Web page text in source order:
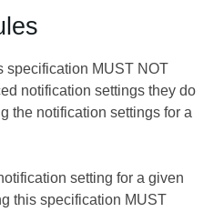
specification MUST NOT
notification settings they do
the notification settings for a
setting for a given
this specification MUST